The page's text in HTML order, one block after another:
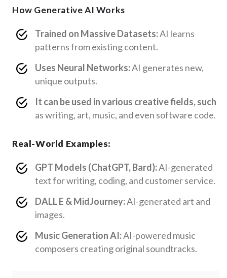
How Generative AI Works
Trained on Massive Datasets:AI learns
patterns from existing content.
Uses Neural Networks:AI generates new,
unique outputs.
It can be used in various creative fields, such
as writing, art, music, and even software code.
Real-World Examples:
GPT Models (ChatGPT, Bard):AI-generated
text for writing, coding, and customer service.
DALL E & MidJourney:AI-generated art and
images.
Music Generation AI:AI-powered music
composers creating original soundtracks.